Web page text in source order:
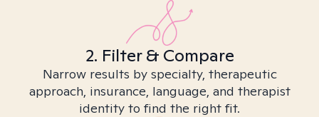
2. Filter & Compare
Narrow results by specialty, therapeutic
approach, insurance, language, and therapist
identity to find the right fit.